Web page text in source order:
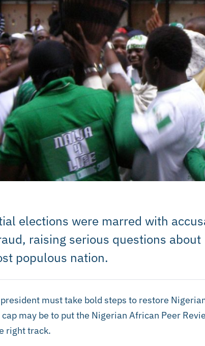
elections were marred with
raising serious questions about
populous nation.
must take bold steps to restore
may be to put the Nigerian African Peer
right track.